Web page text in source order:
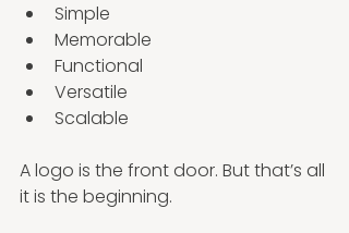
Simple
Memorable
Functional
Versatile
Scalable
A logo is the front door. But that’s all
it is the beginning.